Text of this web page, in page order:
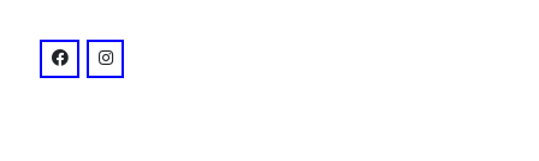
venue
facebook: @southernrootstavern
instagram: @southernrootstavern